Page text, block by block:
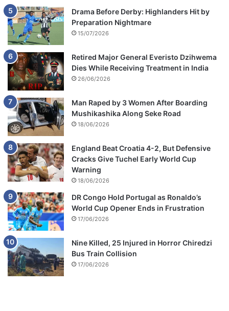
Drama Before Derby: Highlanders Hit by
Preparation Nightmare
15/07/2026
Retired Major General Everisto Dzihwema
Dies While Receiving Treatment in India
26/06/2026
Man Raped by 3 Women After Boarding
Mushikashika Along Seke Road
18/06/2026
England Beat Croatia 4-2, But Defensive
Cracks Give Tuchel Early World Cup
Warning
18/06/2026
DR Congo Hold Portugal as Ronaldo’s
World Cup Opener Ends in Frustration
17/06/2026
Nine Killed, 25 Injured in Horror Chiredzi
Bus Train Collision
17/06/2026